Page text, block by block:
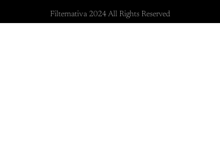
Filternativa 2024 All Rights Reserved